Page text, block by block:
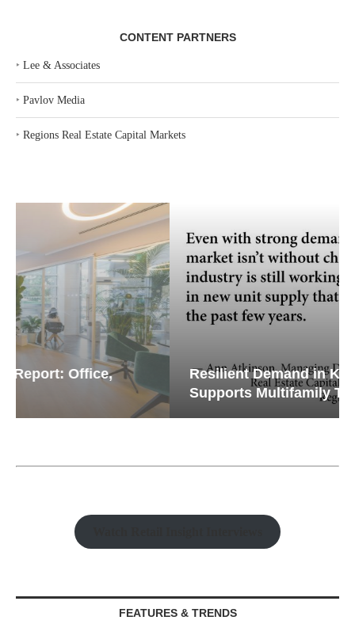
CONTENT PARTNERS
‣ Lee & Associates
‣ Pavlov Media
‣ Regions Real Estate Capital Markets
Resilient Demand in Key Regions
Supports Multifamily Through...
FEATURES & TRENDS